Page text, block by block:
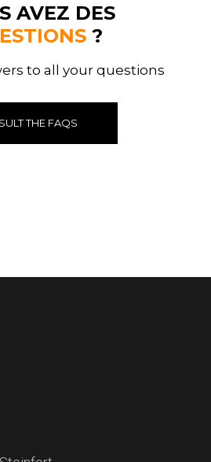
AVEZ DES
?
to all your questions
THE FAQS